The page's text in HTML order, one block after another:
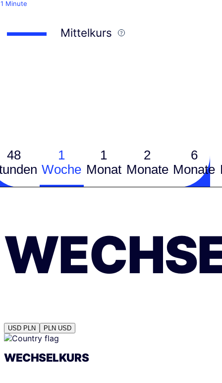
Minute
Mittelkurs
48
1
Woche
1
Monat
2
Monate
6
Monate
USD PLN PLN USD
WECHSELKURS